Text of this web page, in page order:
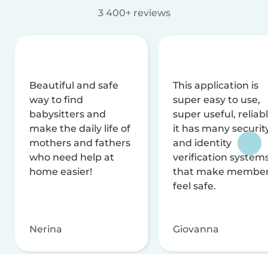
3 400+ reviews
Beautiful and safe
way to find
babysitters and
make the daily life of
mothers and fathers
who need help at
home easier!
Nerina
This application is
super easy to use,
super useful,
it has many
and identity
verification
that make
feel safe.
Giovanna